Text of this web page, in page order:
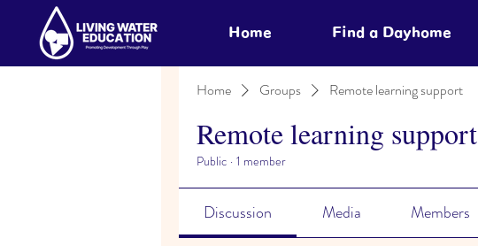
Home Find a Dayhome
Home Groups Remote learning support
Remote learning support
Public · 1 member
Discussion Media Members